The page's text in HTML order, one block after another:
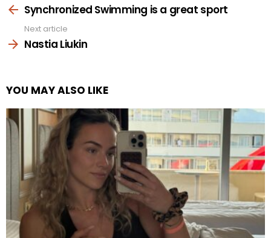
moreSynchronized Swimming is a great sport
Next article
Nastia Liukin
YOU MAY ALSO LIKE